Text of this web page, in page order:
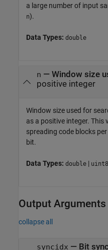
a large number of input
n).
Data Types: double
n — Window size
positive integer
Window size used for
as a positive integer. This
spreading code blocks
bit.
Data Types: double | uint8
Output Arguments
collapse all
syncidx — Bit